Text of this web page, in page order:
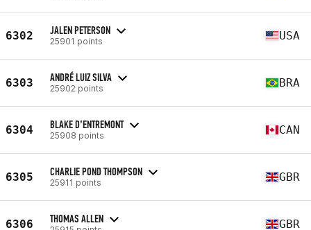
6302 JALEN PETERSON
25901 points USA
6303 ANDRÉ LUIZ SILVA
25902 points BRA
6304 BLAKE D’ENTREMONT
25908 points CAN
6305 CHARLIE POND THOMPSON
25911 points GBR
6306 THOMAS ALLEN GBR